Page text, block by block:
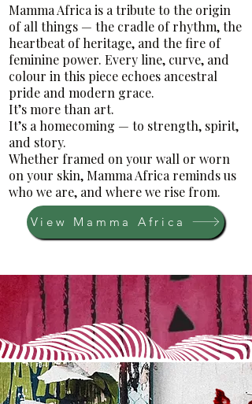
Mamma Africa is a tribute to the origin
of all things — the cradle of rhythm, the
heartbeat of heritage, and the fire of
feminine power. Every line, curve, and
colour in this piece echoes ancestral
pride and modern grace.
It’s more than art.
It’s a homecoming — to strength, spirit,
and story.
Whether framed on your wall or worn
on your skin, Mamma Africa reminds us
who we are, and where we rise from.
View Mamma Africa